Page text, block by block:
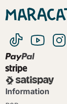
Information